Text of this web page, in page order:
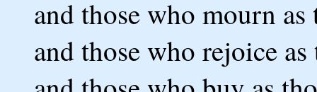
and those who mourn
and those who rejoice